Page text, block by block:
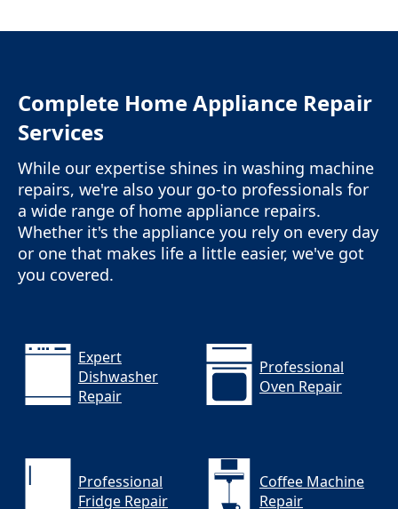
Complete Home Appliance Repair
Services
While our expertise shines in washing machine
repairs, we're also your go-to professionals for
a wide range of home appliance repairs.
Whether it's the appliance you rely on every day
or one that makes life a little easier, we've got
you covered.
Expert
Dishwasher
Repair
Professional
Oven Repair
Professional
Fridge Repair
Coffee Machine
Repair